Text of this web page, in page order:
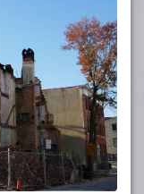
APP STORE
GOOGLE PLAY